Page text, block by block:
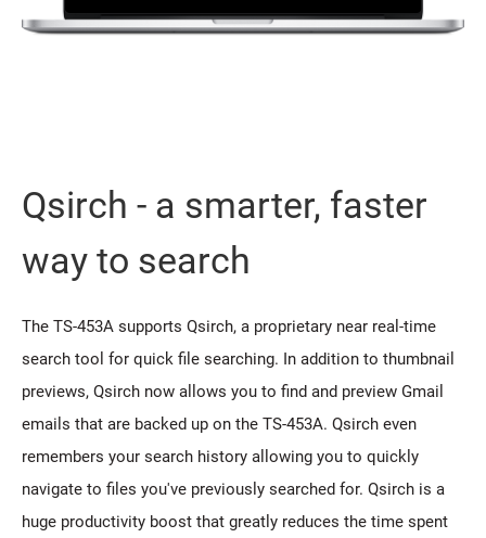
Qsirch - a smarter, faster
way to search
The TS-453A supports Qsirch, a proprietary near real-time
search tool for quick file searching. In addition to thumbnail
previews, Qsirch now allows you to find and preview Gmail
emails that are backed up on the TS-453A. Qsirch even
remembers your search history allowing you to quickly
navigate to files you've previously searched for. Qsirch is a
huge productivity boost that greatly reduces the time spent